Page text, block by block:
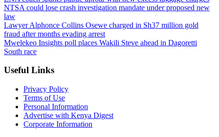
NTSA could lose crash investigation mandate under proposed new
law
Lawyer Alphonce Collins Osewe charged in Sh37 million gold
fraud after months evading arrest
Mwelekeo Insights poll places Wakili Steve ahead in Dagoretti
South race
Useful Links
Privacy Policy
Terms of Use
Personal Information
Advertise with Kenya Digest
Corporate Information